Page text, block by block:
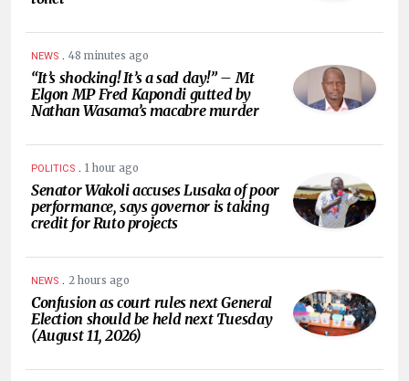
NEWS . 48 minutes ago
“It’s shocking! It’s a sad day!” – Mt
Elgon MP Fred Kapondi gutted by
Nathan Wasama’s macabre murder
POLITICS . 1 hour ago
Senator Wakoli accuses Lusaka of poor
performance, says governor is taking
credit for Ruto projects
NEWS . 2 hours ago
Confusion as court rules next General
Election should be held next Tuesday
(August 11, 2026)